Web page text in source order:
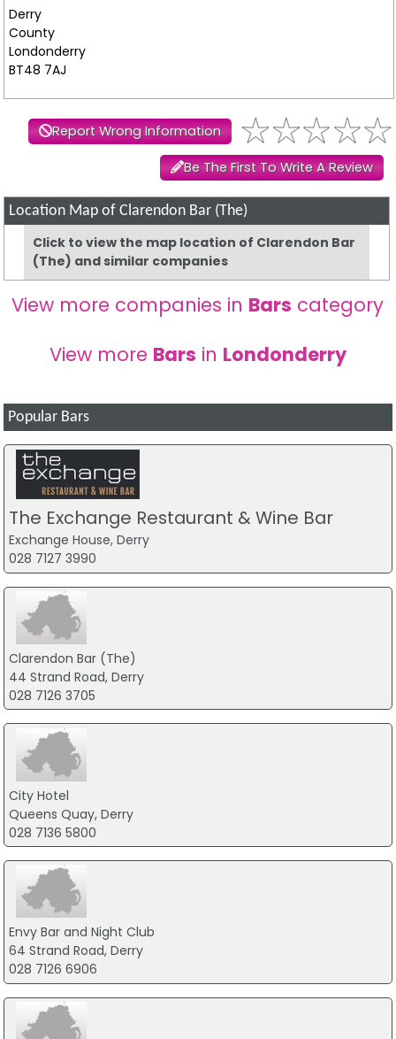
Derry
County
Londonderry
BT48 7AJ
Report Wrong Information
Be The First To Write A Review
Location Map of Clarendon Bar (The)
Click to view the map location of Clarendon Bar
(The) and similar companies
View more companies in Bars category
View more Bars in Londonderry
Popular Bars
The Exchange Restaurant & Wine Bar
Exchange House, Derry
028 7127 3990
Clarendon Bar (The)
44 Strand Road, Derry
028 7126 3705
City Hotel
Queens Quay, Derry
028 7136 5800
Envy Bar and Night Club
64 Strand Road, Derry
028 7126 6906